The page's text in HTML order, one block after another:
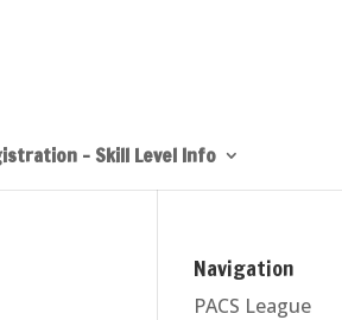
– Skill Level Info
Navigation
PACS League